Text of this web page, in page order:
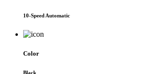
10-Speed Automatic
Color
Black